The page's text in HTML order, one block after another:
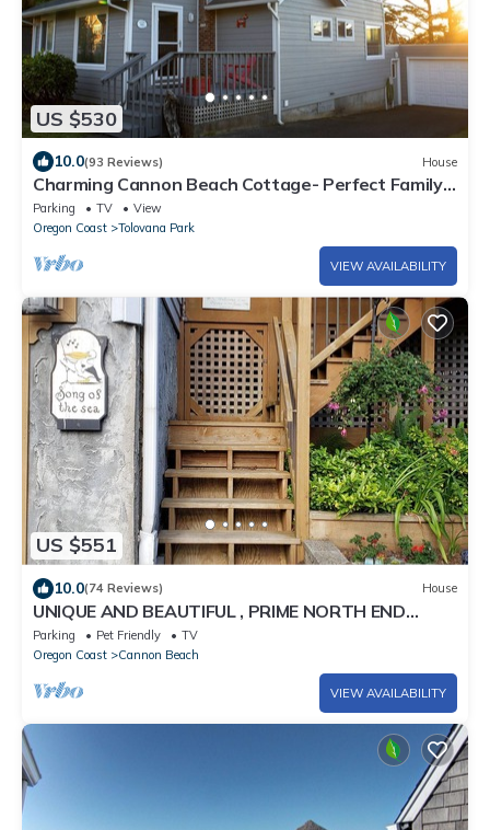
US $530
10.0(93 Reviews) House
Charming Cannon Beach Cottage- Perfect Family
Getaway near the beach!
Parking TV
View
Oregon Coast
Tolovana Park
VIEW AVAILABILITY
US $551
10.0(74 Reviews) House
UNIQUE AND BEAUTIFUL , PRIME NORTH END
LOCATION !
Parking Pet Friendly
TV
Oregon Coast
Cannon Beach
VIEW AVAILABILITY